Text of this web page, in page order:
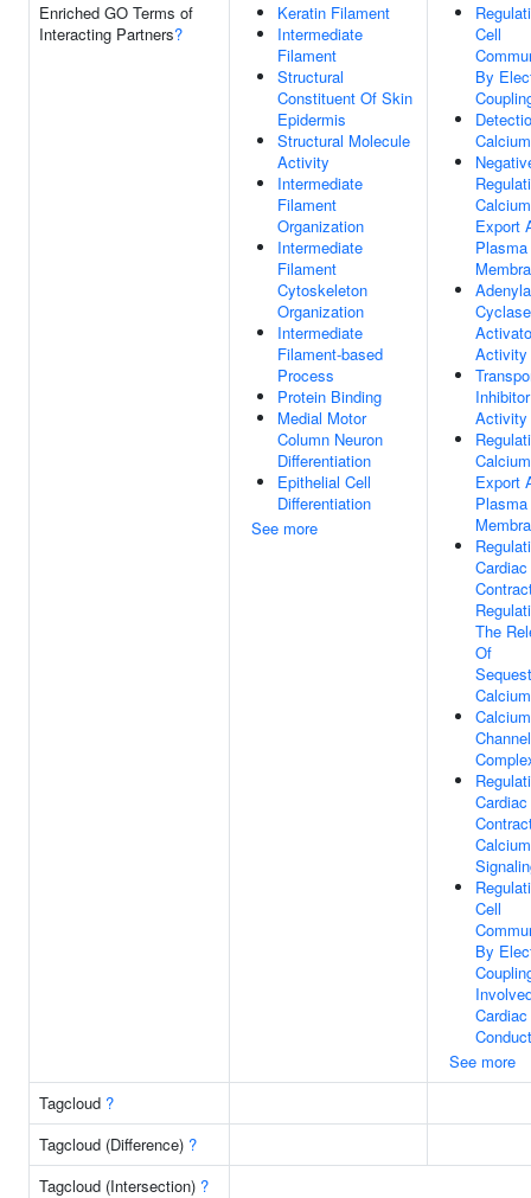
Enriched GO Terms of
Interacting Partners?
Keratin Filament
Intermediate
Filament
Structural
Constituent Of Skin
Epidermis
Structural Molecule
Activity
Intermediate
Filament
Organization
Intermediate
Filament
Cytoskeleton
Organization
Intermediate
Filament-based
Process
Protein Binding
Medial Motor
Column Neuron
Differentiation
Epithelial Cell
Differentiation
See more
Cell
By
Export
Plasma
Cyclase
Activity
Inhibitor
Activity
Export
Plasma
The
Of
Calcium
Channel
Cell
By
Cardiac
See more
Tagcloud ?
Tagcloud (Difference) ?
Tagcloud (Intersection) ?